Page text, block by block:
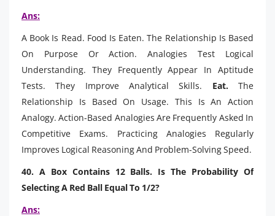
Ans:
A Book Is Read. Food Is Eaten. The Relationship Is Based
On Purpose Or Action. Analogies Test Logical
Understanding. They Frequently Appear In Aptitude
Tests. They Improve Analytical Skills. Eat.The
Relationship Is Based On Usage. This Is An Action
Analogy. Action-Based Analogies Are Frequently Asked In
Competitive Exams. Practicing Analogies Regularly
Improves Logical Reasoning And Problem-Solving Speed.
40. A Box Contains 12 Balls. Is The Probability Of
Selecting A Red Ball Equal To 1/2?
Ans: